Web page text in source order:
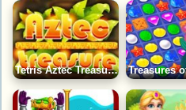
Tetris Aztec Treasure Game